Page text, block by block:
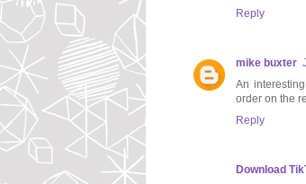
Reply
mike buxter
An
order on the
Reply
Download